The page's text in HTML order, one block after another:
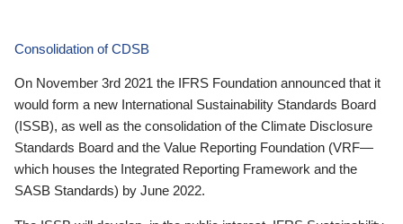
Consolidation of CDSB
On November 3rd 2021 the IFRS Foundation announced that it
would form a new International Sustainability Standards Board
(ISSB), as well as the consolidation of the Climate Disclosure
Standards Board and the Value Reporting Foundation (VRF—
which houses the Integrated Reporting Framework and the
SASB Standards) by June 2022.